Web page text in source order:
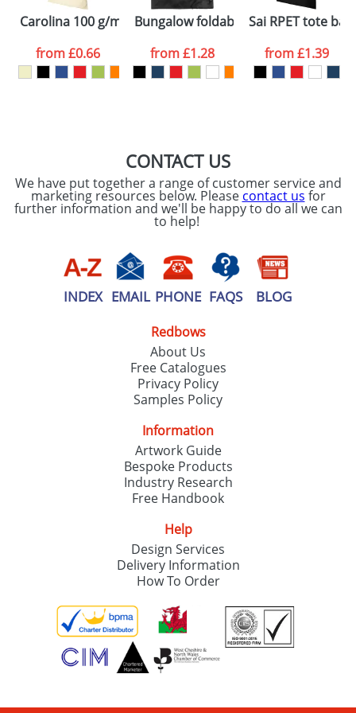
consent to your
processed as per
ourPrivacy Policy
Carolina 100 g/m² cotton tote bag
from£0.66
Bungalow foldable tote bag
from£1.28
Sai RPET tote bag
from£1.39
CONTACT US
We have put together a range of customer service and
marketing resources below. Please contact us for
further information and we'll be happy to do all we can
to help!
INDEX EMAIL PHONE FAQS BLOG
Redbows
About Us
Free Catalogues
Privacy Policy
Samples Policy
Information
Artwork Guide
Bespoke Products
Industry Research
Free Handbook
Help
Design Services
Delivery Information
How To Order